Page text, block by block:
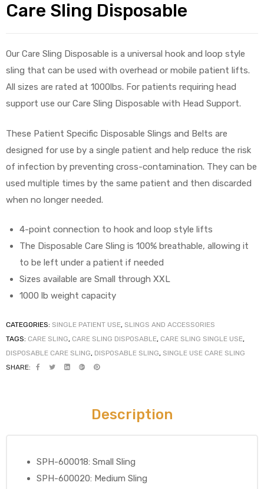
Care Sling Disposable
Our Care Sling Disposable is a universal hook and loop style
sling that can be used with overhead or mobile patient lifts.
All sizes are rated at 1000lbs. For patients requiring head
support use our Care Sling Disposable with Head Support.
These Patient Specific Disposable Slings and Belts are
designed for use by a single patient and help reduce the risk
of infection by preventing cross-contamination. They can be
used multiple times by the same patient and then discarded
when no longer needed.
4-point connection to hook and loop style lifts
The Disposable Care Sling is 100% breathable, allowing it
to be left under a patient if needed
Sizes available are Small through XXL
1000 lb weight capacity
CATEGORIES: SINGLE PATIENT USE, SLINGS AND ACCESSORIES
TAGS: CARE SLING, CARE SLING DISPOSABLE, CARE SLING SINGLE USE,
DISPOSABLE CARE SLING, DISPOSABLE SLING, SINGLE USE CARE SLING
SHARE:
Description
SPH-600018: Small Sling
SPH-600020: Medium Sling